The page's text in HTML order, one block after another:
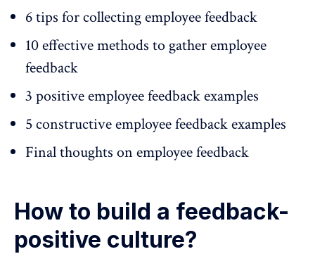
6 tips for collecting employee feedback
10 effective methods to gather employee
feedback
3 positive employee feedback examples
5 constructive employee feedback examples
Final thoughts on employee feedback
How to build a feedback-
positive culture?